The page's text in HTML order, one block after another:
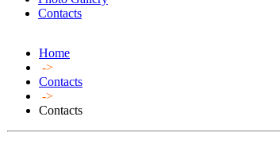
Contacts
Home
->
Contacts
->
Contacts